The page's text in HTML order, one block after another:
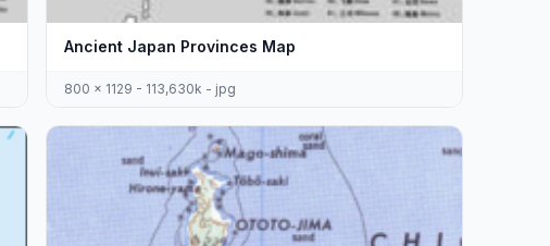
Ancient Japan Provinces Map
800 x 1129 - 113,630k - jpg